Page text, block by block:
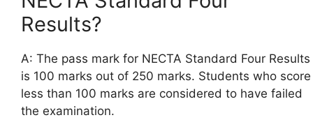
Results?
A: The pass mark for NECTA Standard Four Results
is 100 marks out of 250 marks. Students who score
less than 100 marks are considered to have failed
the examination.